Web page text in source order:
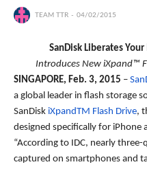
TEAM TTR 04/02/2015
SanDisk Liberates
Introduces New iXpand™
SINGAPORE, Feb. 3, 2015 –
a global leader in flash storage
SanDisk iXpandTM Flash Drive,
designed specifically for iPhone
“According to IDC, nearly
captured on smartphones and